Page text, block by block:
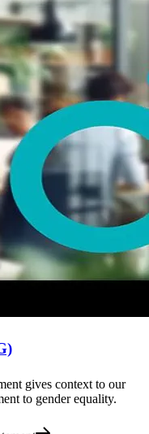
gives context to our
to gender equality.